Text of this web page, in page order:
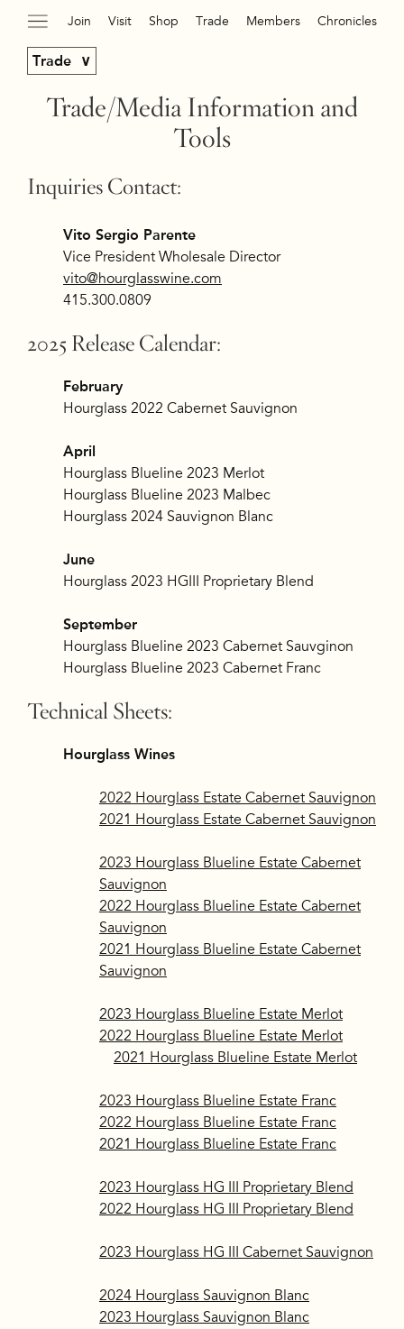
Join Visit Shop Trade Members Chronicles
Trade
Trade/Media Information and
Tools
Inquiries Contact:
Vito Sergio Parente
Vice President Wholesale Director
vito@hourglasswine.com
415.300.0809
2025 Release Calendar:
February
Hourglass 2022 Cabernet Sauvignon
April
Hourglass Blueline 2023 Merlot
Hourglass Blueline 2023 Malbec
Hourglass 2024 Sauvignon Blanc
June
Hourglass 2023 HGIII Proprietary Blend
September
Hourglass Blueline 2023 Cabernet Sauvginon
Hourglass Blueline 2023 Cabernet Franc
Technical Sheets:
Hourglass Wines
2022 Hourglass Estate Cabernet Sauvignon
2021 Hourglass Estate Cabernet Sauvignon
​2023 Hourglass Blueline Estate Cabernet
Sauvignon
2022 Hourglass Blueline Estate Cabernet
Sauvignon
2021 Hourglass Blueline Estate Cabernet
Sauvignon
2023 Hourglass Blueline Estate Merlot
2022 Hourglass Blueline Estate Merlot
2021 Hourglass Blueline Estate Merlot
2023 Hourglass Blueline Estate Franc
2022 Hourglass Blueline Estate Franc
2021 Hourglass Blueline Estate Franc
2023 Hourglass HG III Proprietary Blend
2022 Hourglass HG III Proprietary Blend
2023 Hourglass HG III Cabernet Sauvignon
2024 Hourglass Sauvignon Blanc
2023 Hourglass Sauvignon Blanc